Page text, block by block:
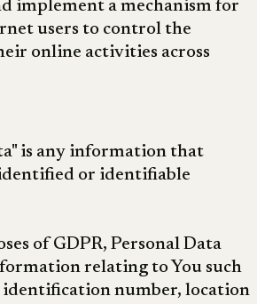
implement a mechanism for
users to control the
online activities across
is any information that
or identifiable
of GDPR, Personal Data
relating to You such
identification number, location